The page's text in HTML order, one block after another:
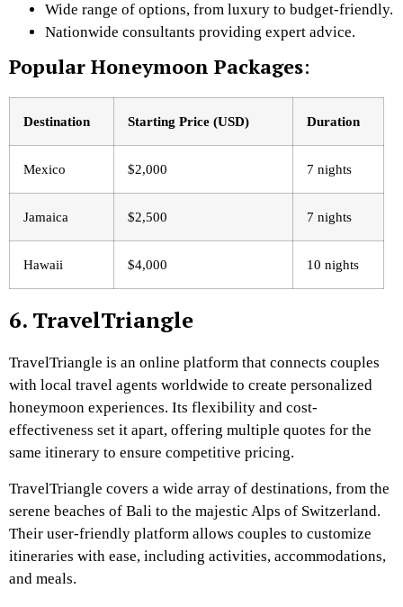
Wide range of options, from luxury to budget-friendly.
Nationwide consultants providing expert advice.
Popular Honeymoon Packages:
Destination Starting Price (USD) Duration
Mexico $2,000 7 nights
Jamaica $2,500 7 nights
Hawaii $4,000 10 nights
6. TravelTriangle
TravelTriangle is an online platform that connects couples
with local travel agents worldwide to create personalized
honeymoon experiences. Its flexibility and cost-
effectiveness set it apart, offering multiple quotes for the
same itinerary to ensure competitive pricing.
TravelTriangle covers a wide array of destinations, from the
serene beaches of Bali to the majestic Alps of Switzerland.
Their user-friendly platform allows couples to customize
itineraries with ease, including activities, accommodations,
and meals.